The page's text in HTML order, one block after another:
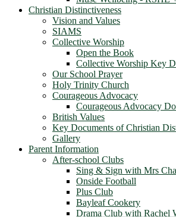
Christian Distinctiveness
Vision and Values
SIAMS
Collective Worship
Open the Book
Collective Worship Key
Our School Prayer
Holy Trinity Church
Courageous Advocacy
Courageous Advocacy
British Values
Key Documents of Christian
Gallery
Parent Information
After-school Clubs
Sing & Sign with Mrs
Onside Football
Plus Club
Bayleaf Cookery
Drama Club with Rachel